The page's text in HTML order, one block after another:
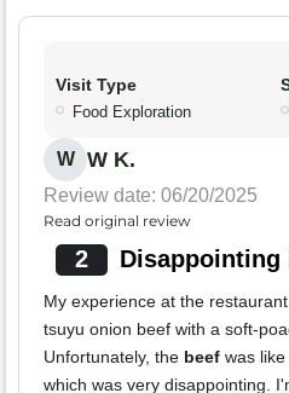
Visit Type
Food Exploration
W W K.
Review date: 06/20/2025
Read original review
2 Disappointing
My experience at the
tsuyu onion beef with a soft-
Unfortunately, the beef was
which was very disappointing.